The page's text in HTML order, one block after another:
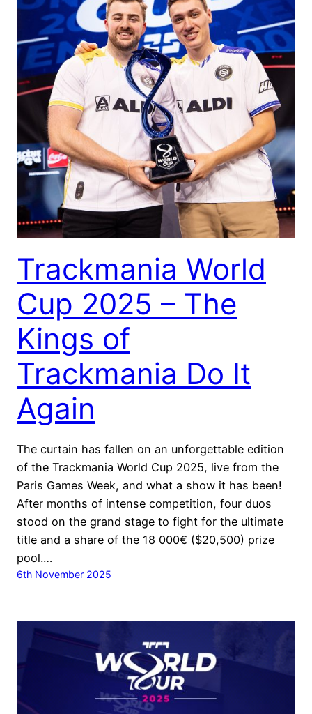
Trackmania World
Cup 2025 – The
Kings of
Trackmania Do It
Again
The curtain has fallen on an unforgettable edition
of the Trackmania World Cup 2025, live from the
Paris Games Week, and what a show it has been!
After months of intense competition, four duos
stood on the grand stage to fight for the ultimate
title and a share of the 18 000€ ($20,500) prize
pool.…
6th November 2025